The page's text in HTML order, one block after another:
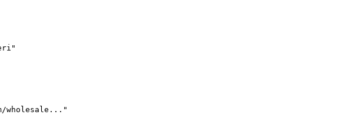
wholesale..."